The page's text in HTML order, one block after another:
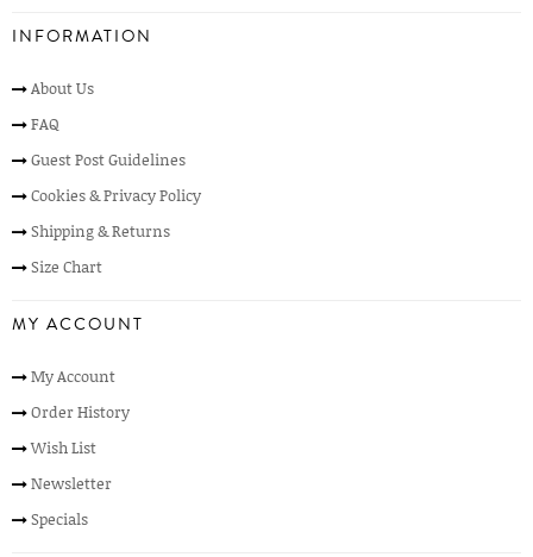
INFORMATION
About Us
FAQ
Guest Post Guidelines
Cookies & Privacy Policy
Shipping & Returns
Size Chart
MY ACCOUNT
My Account
Order History
Wish List
Newsletter
Specials